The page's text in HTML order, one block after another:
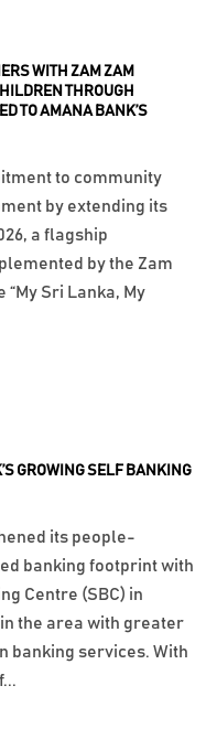
GROWING SELF BANKING
its people-
banking footprint with
Centre (SBC) in
the area with greater
banking services. With
WITH ZAM ZAM
THROUGH
TO AMANA BANK’S
to community
by extending its
a flagship
by the Zam
Sri Lanka, My